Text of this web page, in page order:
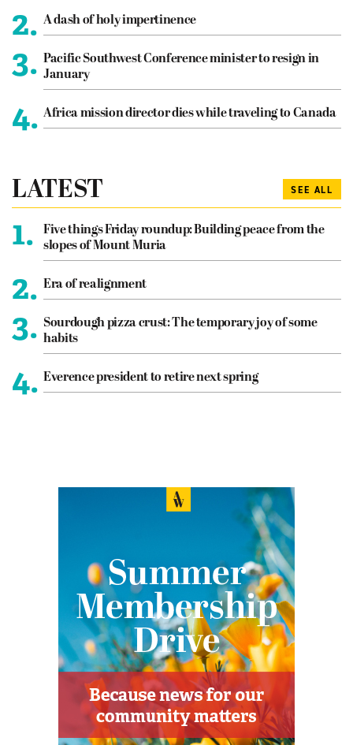
2. A dash of holy impertinence
3. Pacific Southwest Conference minister to resign in
January
4. Africa mission director dies while traveling to Canada
LATEST SEE ALL
1.
Five things Friday roundup: Building peace from the
slopes of Mount Muria
2. Era of realignment
3. Sourdough pizza crust: The temporary joy of some
habits
4. Everence president to retire next spring